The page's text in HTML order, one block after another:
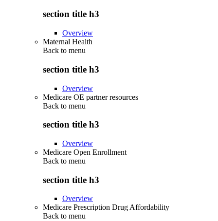
section title h3
Overview
Maternal Health
Back to menu
section title h3
Overview
Medicare OE partner resources
Back to menu
section title h3
Overview
Medicare Open Enrollment
Back to menu
section title h3
Overview
Medicare Prescription Drug Affordability
Back to menu